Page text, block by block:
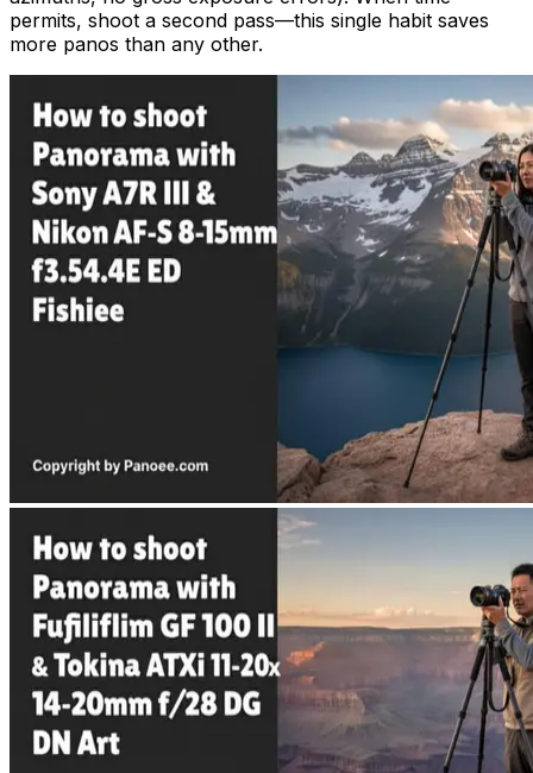
permits, shoot a second pass—this single habit saves
more panos than any other.